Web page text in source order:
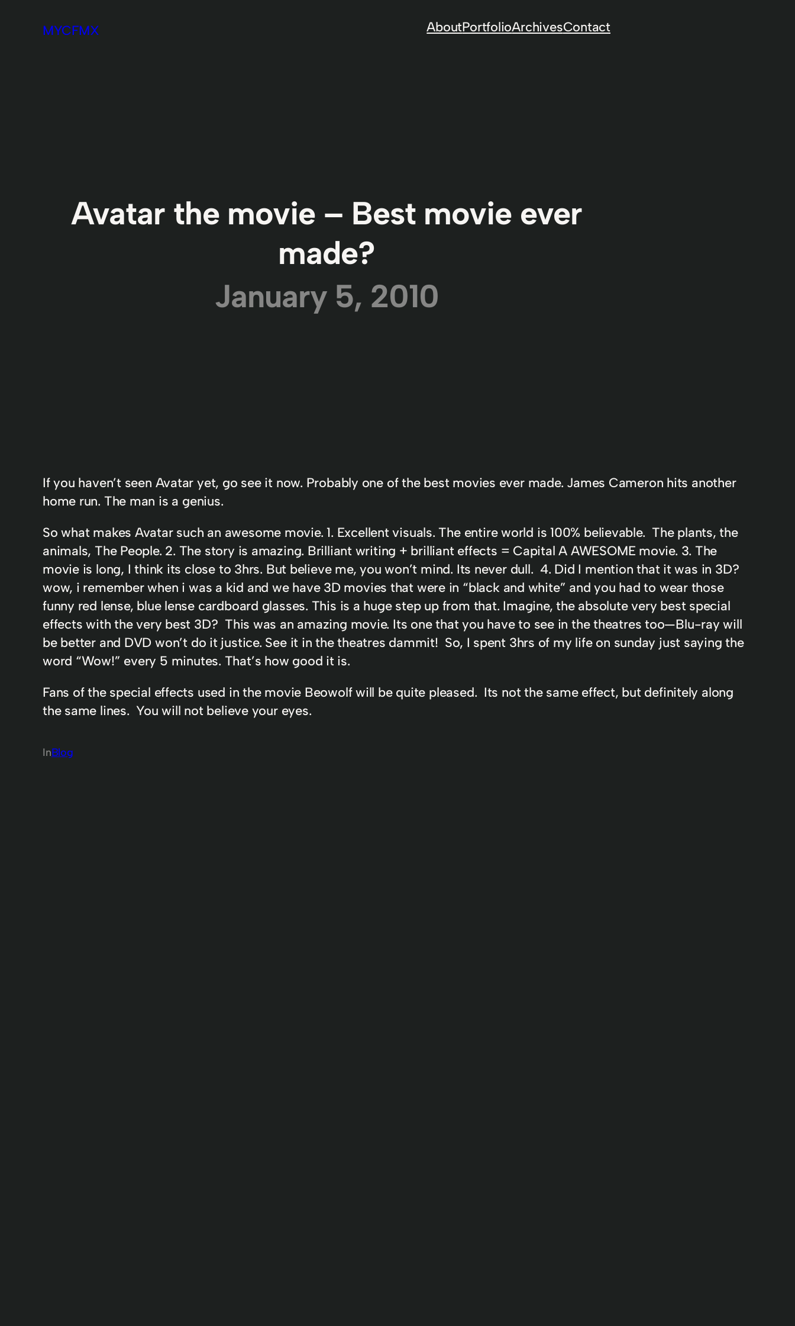
MYCFMX AboutPortfolioArchivesContact
Avatar the movie – Best movie ever
made?
January 5, 2010
If you haven’t seen Avatar yet, go see it now. Probably one of the best movies ever made. James Cameron hits another
home run. The man is a genius.
So what makes Avatar such an awesome movie. 1. Excellent visuals. The entire world is 100% believable. The plants, the
animals, The People. 2. The story is amazing. Brilliant writing + brilliant effects = Capital A AWESOME movie. 3. The
movie is long, I think its close to 3hrs. But believe me, you won’t mind. Its never dull. 4. Did I mention that it was in 3D?
wow, i remember when i was a kid and we have 3D movies that were in “black and white” and you had to wear those
funny red lense, blue lense cardboard glasses. This is a huge step up from that. Imagine, the absolute very best special
effects with the very best 3D? This was an amazing movie. Its one that you have to see in the theatres too—Blu-ray will
be better and DVD won’t do it justice. See it in the theatres dammit! So, I spent 3hrs of my life on sunday just saying the
word “Wow!” every 5 minutes. That’s how good it is.
Fans of the special effects used in the movie Beowolf will be quite pleased. Its not the same effect, but definitely along
the same lines. You will not believe your eyes.
InBlog